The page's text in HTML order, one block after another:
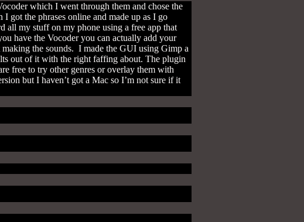
which I went through them and chose the
got the phrases online and made up as I go
all my stuff on my phone using a free app that
have the Vocoder you can actually add your
the sounds. I made the GUI using Gimp a
out of it with the right faffing about. The plugin
free to try other genres or overlay them with
but I haven’t got a Mac so I’m not sure if it